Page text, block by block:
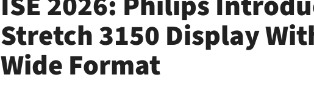
Stretch 3150 Display
Wide Format